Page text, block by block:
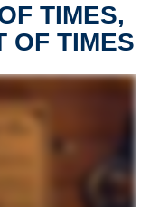
TIMES,
OF TIMES